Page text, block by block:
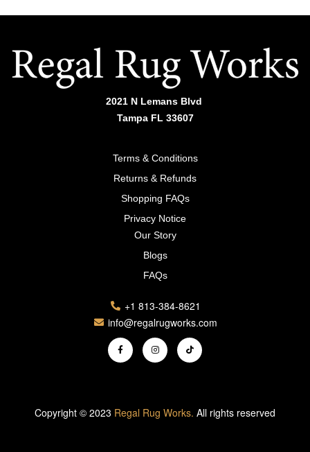
2021 N Lemans Blvd
Tampa FL 33607
Terms & Conditions
Returns & Refunds
Shopping FAQs
Privacy Notice
Our Story
Blogs
FAQs
+1 813-384-8621
info@regalrugworks.com
Copyright © 2023 Regal Rug Works. All rights reserved